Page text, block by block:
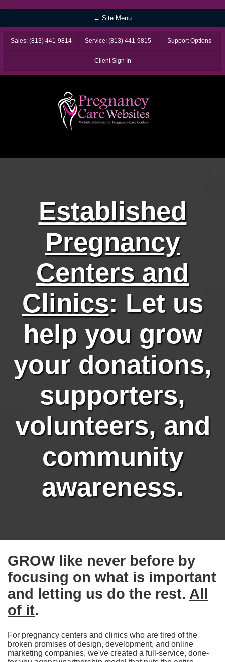
ï»¿
← Site Menu
Sales: (813) 441-9814 Service: (813) 441-9815 Support Options
Client Sign In
Established
Pregnancy
Centers and
Clinics: Let us
help you grow
your donations,
supporters,
volunteers, and
community
awareness.
GROW like never before by
focusing on what is important
and letting us do the rest. All
of it.
For pregnancy centers and clinics who are tired of the
broken promises of design, development, and online
marketing companies, we've created a full-service, done-